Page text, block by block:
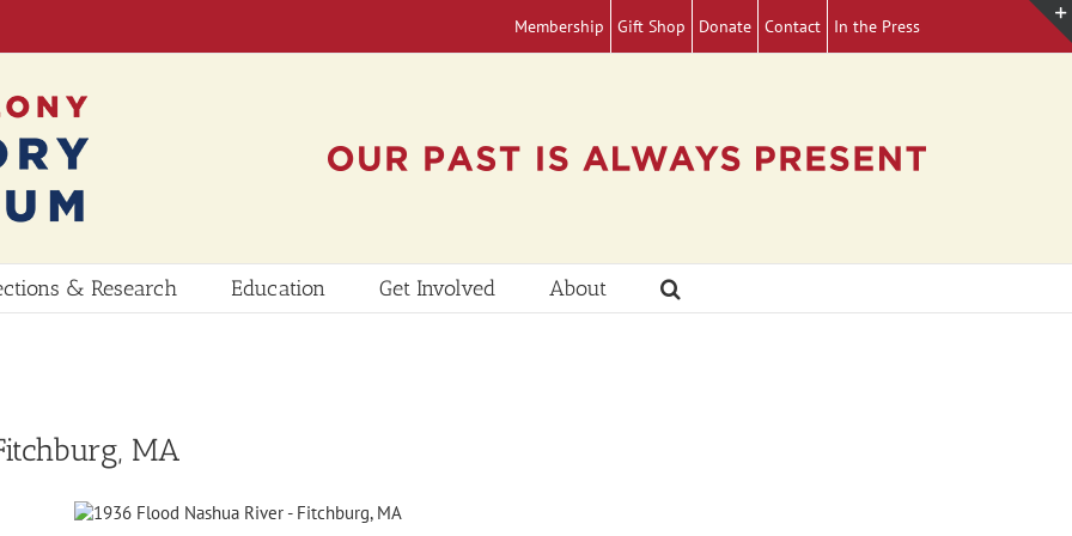
Membership Gift Shop Donate Contact In the Press
& Research Education Get Involved About
MA